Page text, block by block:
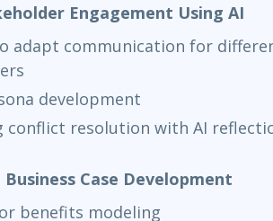
Engagement Using AI
adapt communication for
development
conflict resolution with AI
Business Case Development
benefits modeling